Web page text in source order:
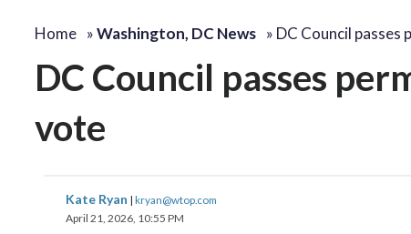
Home »Washington, DC News » DC Council passes
DC Council passes
vote
Kate Ryan | kryan@wtop.com
April 21, 2026, 10:55 PM